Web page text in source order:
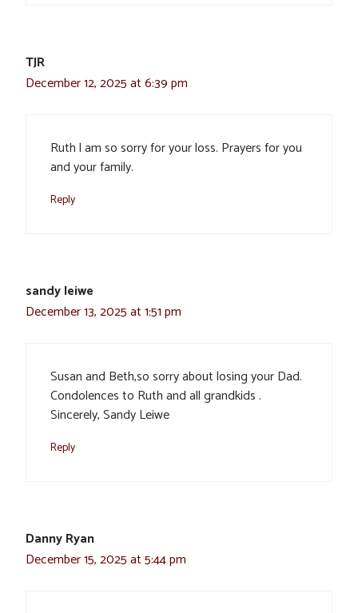
TJR
December 12, 2025 at 6:39 pm
Ruth l am so sorry for your loss. Prayers for you
and your family.
Reply
sandy leiwe
December 13, 2025 at 1:51 pm
Susan and Beth,so sorry about losing your Dad.
Condolences to Ruth and all grandkids .
Sincerely, Sandy Leiwe
Reply
Danny Ryan
December 15, 2025 at 5:44 pm